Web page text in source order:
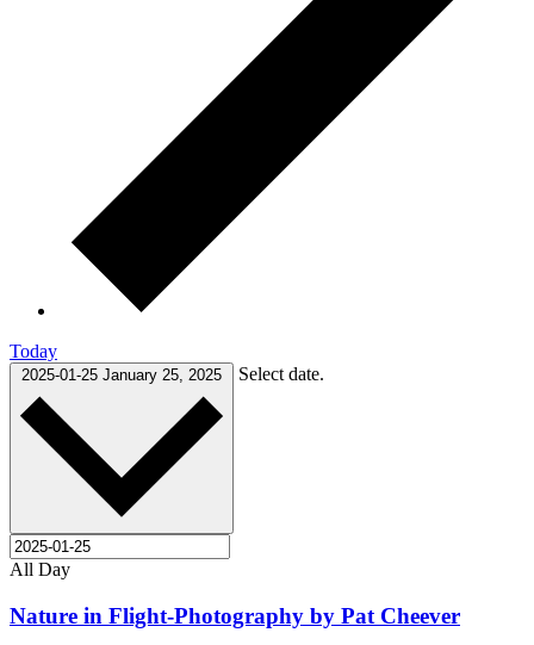
Today
2025-01-25 January 25, 2025 Select date.
All Day
Nature in Flight-Photography by Pat Cheever